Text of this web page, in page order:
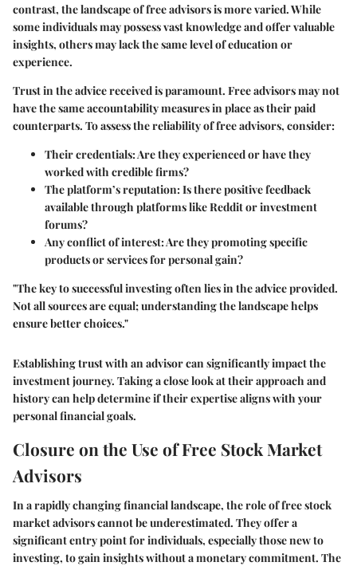
contrast, the landscape of free advisors is more varied. While
some individuals may possess vast knowledge and offer valuable
insights, others may lack the same level of education or
experience.
Trust in the advice received is paramount. Free advisors may not
have the same accountability measures in place as their paid
counterparts. To assess the reliability of free advisors, consider:
Their credentials: Are they experienced or have they
worked with credible firms?
The platform’s reputation: Is there positive feedback
available through platforms like Reddit or investment
forums?
Any conflict of interest: Are they promoting specific
products or services for personal gain?
"The key to successful investing often lies in the advice provided.
Not all sources are equal; understanding the landscape helps
ensure better choices."
Establishing trust with an advisor can significantly impact the
investment journey. Taking a close look at their approach and
history can help determine if their expertise aligns with your
personal financial goals.
Closure on the Use of Free Stock Market
Advisors
In a rapidly changing financial landscape, the role of free stock
market advisors cannot be underestimated. They offer a
significant entry point for individuals, especially those new to
investing, to gain insights without a monetary commitment. The